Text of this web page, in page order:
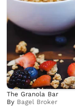
The Granola Bar
By Bagel Broker